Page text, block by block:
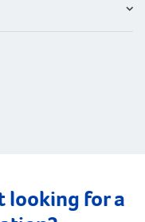
looking for a